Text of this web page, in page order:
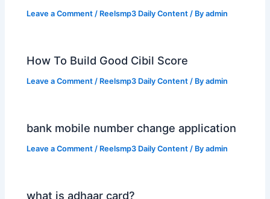
Leave a Comment / Reelsmp3 Daily Content / Byadmin
How To Build Good Cibil Score
Leave a Comment / Reelsmp3 Daily Content / Byadmin
bank mobile number change application
Leave a Comment / Reelsmp3 Daily Content / Byadmin
what is adhaar card?